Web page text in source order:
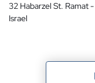
32 Habarzel St. Ramat
Israel